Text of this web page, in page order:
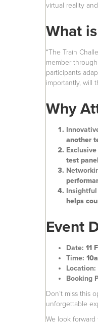
virtual reality
What
“The Train
member
participants
importantly, will
Why
another
test
Insightful
helps
Event
Date: 11
Time:
Location:
Booking
Don’t miss this
unforgettable
We look